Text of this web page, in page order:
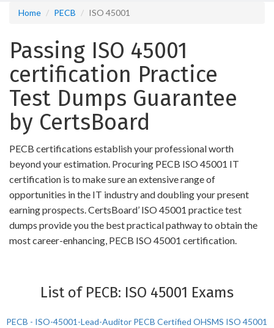
Home PECB ISO 45001
Passing ISO 45001
certification Practice
Test Dumps Guarantee
by CertsBoard
PECB certifications establish your professional worth
beyond your estimation. Procuring PECB ISO 45001 IT
certification is to make sure an extensive range of
opportunities in the IT industry and doubling your present
earning prospects. CertsBoard’ ISO 45001 practice test
dumps provide you the best practical pathway to obtain the
most career-enhancing, PECB ISO 45001 certification.
List of PECB: ISO 45001 Exams
PECB - ISO-45001-Lead-Auditor PECB Certified OHSMS ISO 45001